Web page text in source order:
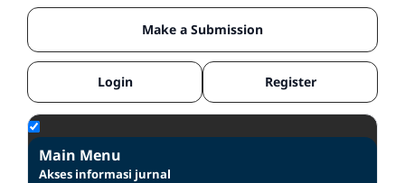
Make a Submission
Login Register
Main Menu
Akses informasi jurnal